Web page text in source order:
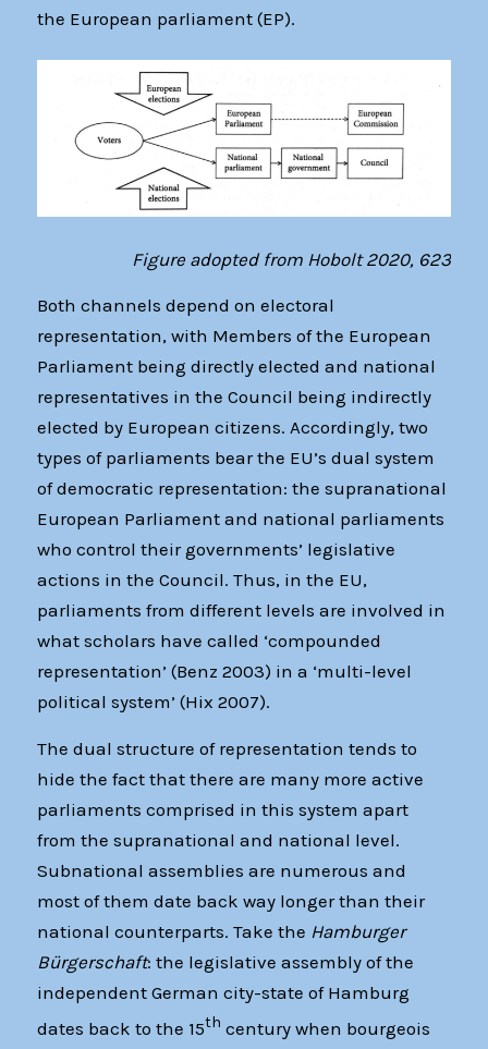
the European parliament (EP).
Figure adopted from Hobolt 2020, 623
Both channels depend on electoral
representation, with Members of the European
Parliament being directly elected and national
representatives in the Council being indirectly
elected by European citizens. Accordingly, two
types of parliaments bear the EU’s dual system
of democratic representation: the supranational
European Parliament and national parliaments
who control their governments’ legislative
actions in the Council. Thus, in the EU,
parliaments from different levels are involved in
what scholars have called ‘compounded
representation’ (Benz 2003) in a ‘multi-level
political system’ (Hix 2007).
The dual structure of representation tends to
hide the fact that there are many more active
parliaments comprised in this system apart
from the supranational and national level.
Subnational assemblies are numerous and
most of them date back way longer than their
national counterparts. Take the Hamburger
Bürgerschaft: the legislative assembly of the
independent German city-state of Hamburg
dates back to the 15th century when bourgeois